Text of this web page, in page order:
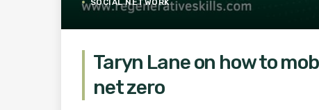
SOCIAL NETWORK
Taryn Lane on how to
net zero